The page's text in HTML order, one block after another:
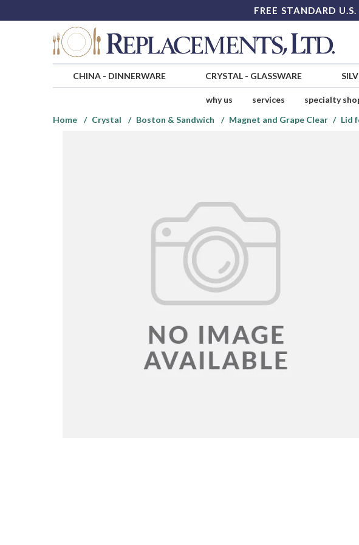
FREE STANDARD
CHINA- DINNERWARE CRYSTAL- GLASSWARE
why us services specialty
Home
Crystal Boston & Sandwich Magnet and Grape Clear Lid